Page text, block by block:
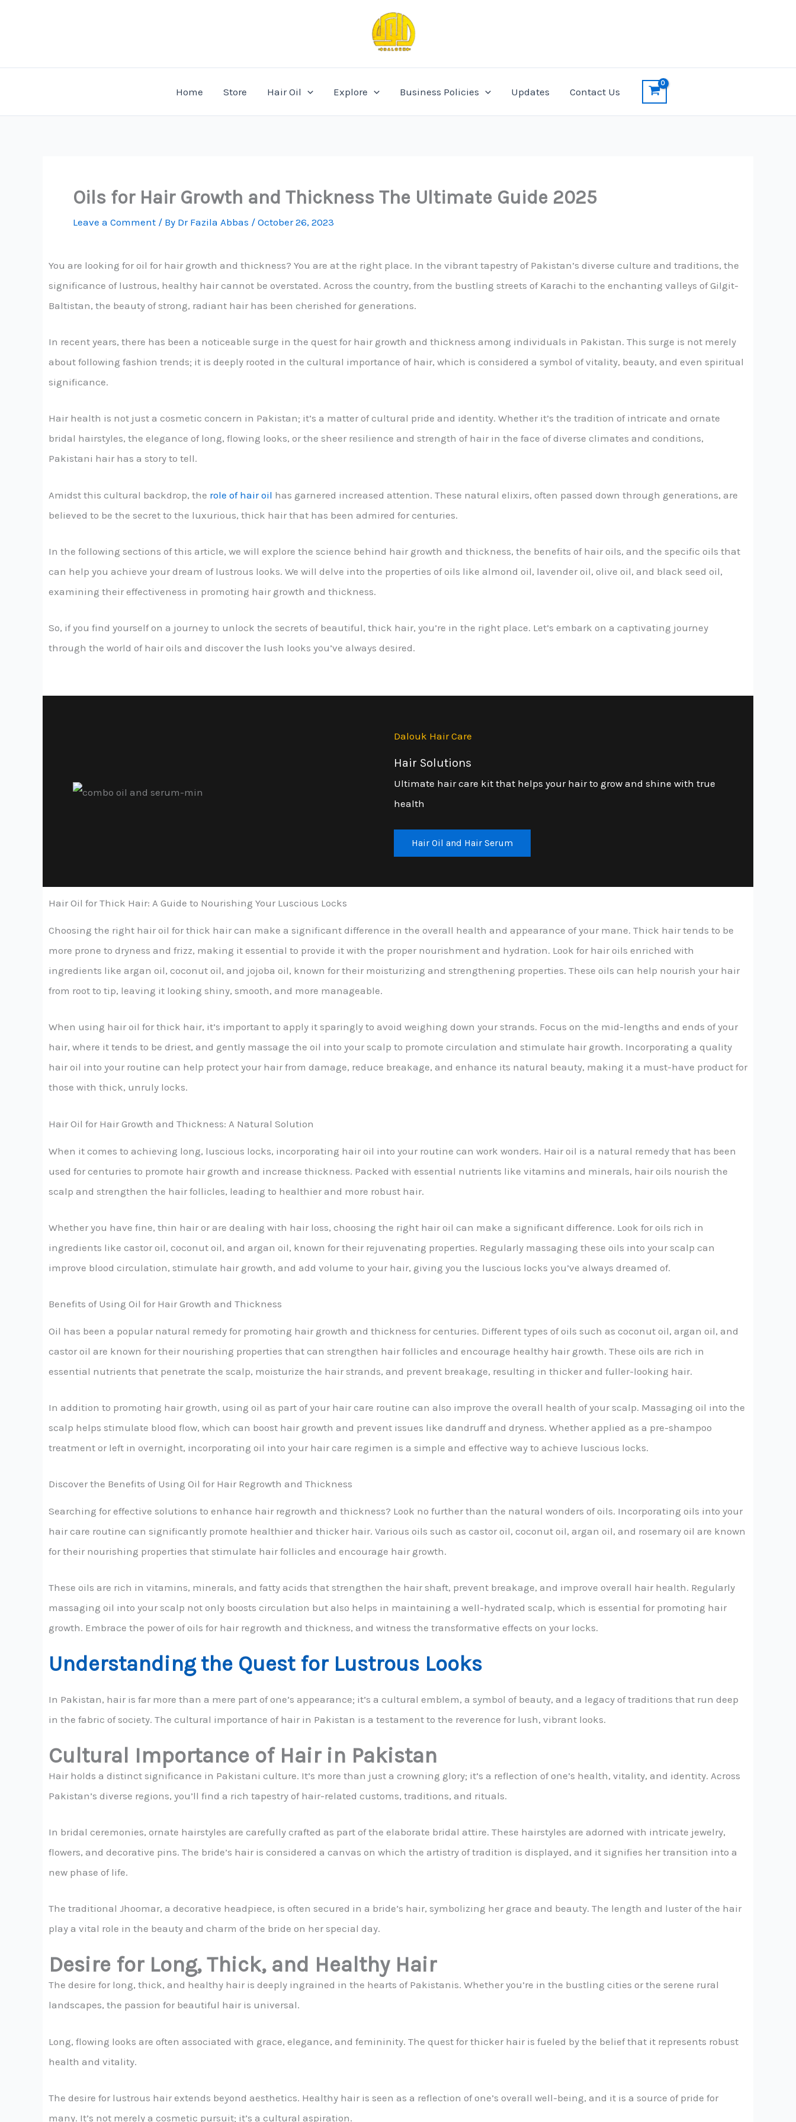
Home Store Hair Oil Explore Business Policies Updates Contact Us
Oils for Hair Growth and Thickness The Ultimate Guide 2025
Leave a Comment / By Dr Fazila Abbas / October 26, 2023
You are looking for oil for hair growth and thickness? You are at the right place. In the vibrant tapestry of Pakistan’s diverse culture and traditions, the
significance of lustrous, healthy hair cannot be overstated. Across the country, from the bustling streets of Karachi to the enchanting valleys of Gilgit-
Baltistan, the beauty of strong, radiant hair has been cherished for generations.
In recent years, there has been a noticeable surge in the quest for hair growth and thickness among individuals in Pakistan. This surge is not merely
about following fashion trends; it is deeply rooted in the cultural importance of hair, which is considered a symbol of vitality, beauty, and even spiritual
significance.
Hair health is not just a cosmetic concern in Pakistan; it’s a matter of cultural pride and identity. Whether it’s the tradition of intricate and ornate
bridal hairstyles, the elegance of long, flowing looks, or the sheer resilience and strength of hair in the face of diverse climates and conditions,
Pakistani hair has a story to tell.
Amidst this cultural backdrop, the role of hair oil has garnered increased attention. These natural elixirs, often passed down through generations, are
believed to be the secret to the luxurious, thick hair that has been admired for centuries.
In the following sections of this article, we will explore the science behind hair growth and thickness, the benefits of hair oils, and the specific oils that
can help you achieve your dream of lustrous looks. We will delve into the properties of oils like almond oil, lavender oil, olive oil, and black seed oil,
examining their effectiveness in promoting hair growth and thickness.
So, if you find yourself on a journey to unlock the secrets of beautiful, thick hair, you’re in the right place. Let’s embark on a captivating journey
through the world of hair oils and discover the lush looks you’ve always desired.
Dalouk Hair Care
Hair Solutions
Ultimate hair care kit that helps your hair to grow and shine with true
health
Hair Oil and Hair Serum
Hair Oil for Thick Hair: A Guide to Nourishing Your Luscious Locks
Choosing the right hair oil for thick hair can make a significant difference in the overall health and appearance of your mane. Thick hair tends to be
more prone to dryness and frizz, making it essential to provide it with the proper nourishment and hydration. Look for hair oils enriched with
ingredients like argan oil, coconut oil, and jojoba oil, known for their moisturizing and strengthening properties. These oils can help nourish your hair
from root to tip, leaving it looking shiny, smooth, and more manageable.
When using hair oil for thick hair, it’s important to apply it sparingly to avoid weighing down your strands. Focus on the mid-lengths and ends of your
hair, where it tends to be driest, and gently massage the oil into your scalp to promote circulation and stimulate hair growth. Incorporating a quality
hair oil into your routine can help protect your hair from damage, reduce breakage, and enhance its natural beauty, making it a must-have product for
those with thick, unruly locks.
Hair Oil for Hair Growth and Thickness: A Natural Solution
When it comes to achieving long, luscious locks, incorporating hair oil into your routine can work wonders. Hair oil is a natural remedy that has been
used for centuries to promote hair growth and increase thickness. Packed with essential nutrients like vitamins and minerals, hair oils nourish the
scalp and strengthen the hair follicles, leading to healthier and more robust hair.
Whether you have fine, thin hair or are dealing with hair loss, choosing the right hair oil can make a significant difference. Look for oils rich in
ingredients like castor oil, coconut oil, and argan oil, known for their rejuvenating properties. Regularly massaging these oils into your scalp can
improve blood circulation, stimulate hair growth, and add volume to your hair, giving you the luscious locks you’ve always dreamed of.
Benefits of Using Oil for Hair Growth and Thickness
Oil has been a popular natural remedy for promoting hair growth and thickness for centuries. Different types of oils such as coconut oil, argan oil, and
castor oil are known for their nourishing properties that can strengthen hair follicles and encourage healthy hair growth. These oils are rich in
essential nutrients that penetrate the scalp, moisturize the hair strands, and prevent breakage, resulting in thicker and fuller-looking hair.
In addition to promoting hair growth, using oil as part of your hair care routine can also improve the overall health of your scalp. Massaging oil into the
scalp helps stimulate blood flow, which can boost hair growth and prevent issues like dandruff and dryness. Whether applied as a pre-shampoo
treatment or left in overnight, incorporating oil into your hair care regimen is a simple and effective way to achieve luscious locks.
Discover the Benefits of Using Oil for Hair Regrowth and Thickness
Searching for effective solutions to enhance hair regrowth and thickness? Look no further than the natural wonders of oils. Incorporating oils into your
hair care routine can significantly promote healthier and thicker hair. Various oils such as castor oil, coconut oil, argan oil, and rosemary oil are known
for their nourishing properties that stimulate hair follicles and encourage hair growth.
These oils are rich in vitamins, minerals, and fatty acids that strengthen the hair shaft, prevent breakage, and improve overall hair health. Regularly
massaging oil into your scalp not only boosts circulation but also helps in maintaining a well-hydrated scalp, which is essential for promoting hair
growth. Embrace the power of oils for hair regrowth and thickness, and witness the transformative effects on your locks.
Understanding the Quest for Lustrous Looks
In Pakistan, hair is far more than a mere part of one’s appearance; it’s a cultural emblem, a symbol of beauty, and a legacy of traditions that run deep
in the fabric of society. The cultural importance of hair in Pakistan is a testament to the reverence for lush, vibrant looks.
Cultural Importance of Hair in Pakistan
Hair holds a distinct significance in Pakistani culture. It’s more than just a crowning glory; it’s a reflection of one’s health, vitality, and identity. Across
Pakistan’s diverse regions, you’ll find a rich tapestry of hair-related customs, traditions, and rituals.
In bridal ceremonies, ornate hairstyles are carefully crafted as part of the elaborate bridal attire. These hairstyles are adorned with intricate jewelry,
flowers, and decorative pins. The bride’s hair is considered a canvas on which the artistry of tradition is displayed, and it signifies her transition into a
new phase of life.
The traditional Jhoomar, a decorative headpiece, is often secured in a bride’s hair, symbolizing her grace and beauty. The length and luster of the hair
play a vital role in the beauty and charm of the bride on her special day.
Desire for Long, Thick, and Healthy Hair
The desire for long, thick, and healthy hair is deeply ingrained in the hearts of Pakistanis. Whether you’re in the bustling cities or the serene rural
landscapes, the passion for beautiful hair is universal.
Long, flowing looks are often associated with grace, elegance, and femininity. The quest for thicker hair is fueled by the belief that it represents robust
health and vitality.
The desire for lustrous hair extends beyond aesthetics. Healthy hair is seen as a reflection of one’s overall well-being, and it is a source of pride for
many. It’s not merely a cosmetic pursuit; it’s a cultural aspiration.